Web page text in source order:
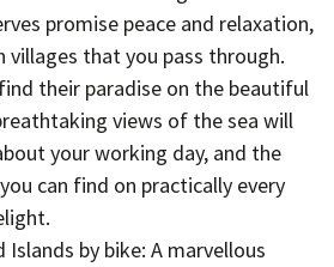
promise peace and relaxation,
villages that you pass through.
their paradise on the beautiful
views of the sea will
your working day, and the
can find on practically every
Islands by bike: A marvellous